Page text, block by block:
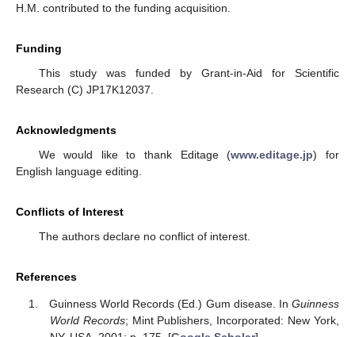
H.M. contributed to the funding acquisition.
Funding
This study was funded by Grant-in-Aid for Scientific
Research (C) JP17K12037.
Acknowledgments
We would like to thank Editage (www.editage.jp) for
English language editing.
Conflicts of Interest
The authors declare no conflict of interest.
References
Guinness World Records (Ed.) Gum disease. In Guinness
World Records; Mint Publishers, Incorporated: New York,